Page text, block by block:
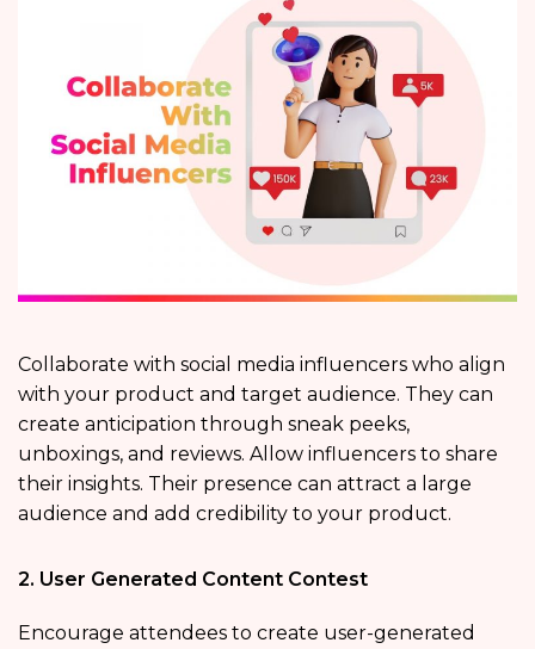
Collaborate with social media influencers who align
with your product and target audience. They can
create anticipation through sneak peeks,
unboxings, and reviews. Allow influencers to share
their insights. Their presence can attract a large
audience and add credibility to your product.
2. User Generated Content Contest
Encourage attendees to create user-generated